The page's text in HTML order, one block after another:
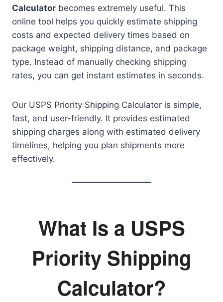
Calculator becomes extremely useful. This
online tool helps you quickly estimate shipping
costs and expected delivery times based on
package weight, shipping distance, and package
type. Instead of manually checking shipping
rates, you can get instant estimates in seconds.
Our USPS Priority Shipping Calculator is simple,
fast, and user-friendly. It provides estimated
shipping charges along with estimated delivery
timelines, helping you plan shipments more
effectively.
What Is a USPS
Priority Shipping
Calculator?